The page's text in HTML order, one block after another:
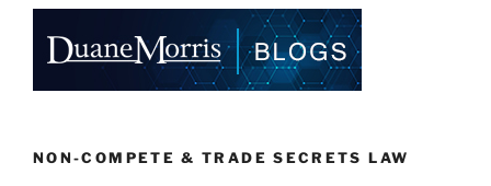
e
dI
n
e
b
o
k
l
e
NON-COMPETE & TRADE SECRETS LAW